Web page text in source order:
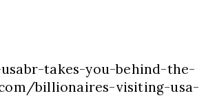
usabr-takes-you-behind-the-
billionaires-visiting-usa-